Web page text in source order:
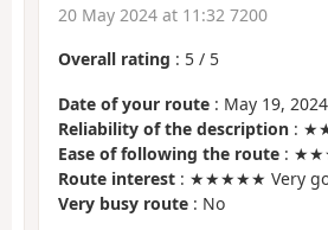
20 May 2024 at 11:32 7200
Overall rating : 5 / 5
Date of your route : May 19, 2024
Reliability of the description :
Ease of following the route :
Route interest : ★★★★★ Very
Very busy route : No